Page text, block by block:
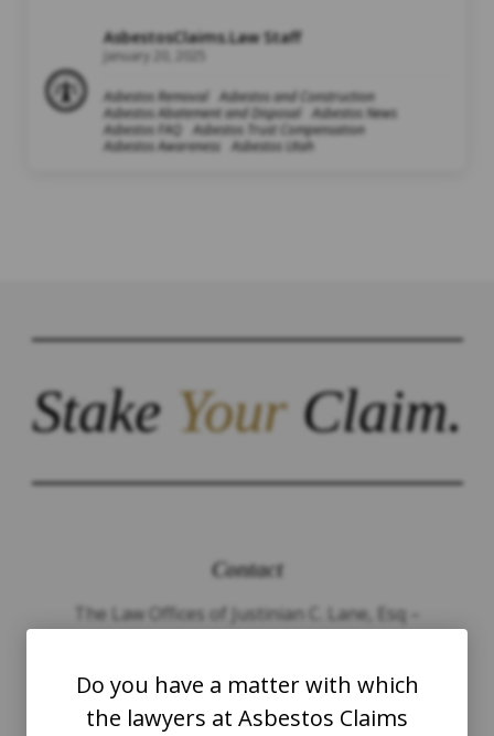
AsbestosClaims.Law Staff
January 20, 2025
Asbestos Removal
Asbestos and Construction
Asbestos Abatement and Disposal
Asbestos News
Asbestos FAQ
Asbestos Trust Compensation
Asbestos Awareness
Asbestos Utah
StakeYourClaim.
Contact
The Law Offices of Justinian C. Lane, Esq –
Do you have a matter with which
the lawyers at Asbestos Claims